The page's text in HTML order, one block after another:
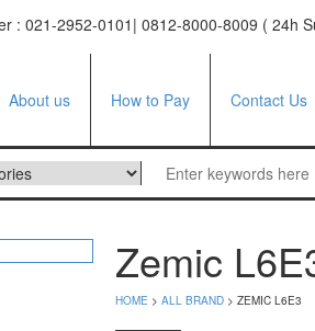
: 021-2952-0101| 0812-8000-8009 ( 24h
About us How to Pay Contact Us
Zemic
HOME > ALL BRAND> ZEMIC L6E3